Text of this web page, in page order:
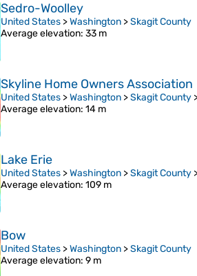
Sedro-Woolley
United States >Washington >Skagit County
Average elevation: 33 m
Skyline Home Owners Association
United States >Washington >Skagit County
Average elevation: 14 m
Lake Erie
United States >Washington >Skagit County
Average elevation: 109 m
Bow
United States >Washington >Skagit County
Average elevation: 9 m